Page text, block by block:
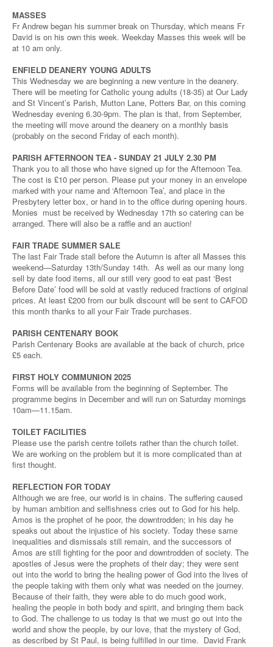
MASSES
Fr Andrew began his summer break on Thursday, which means Fr
David is on his own this week. Weekday Masses this week will be
at 10 am only.
ENFIELD DEANERY YOUNG ADULTS
This Wednesday we are beginning a new venture in the deanery.
There will be meeting for Catholic young adults (18-35) at Our Lady
and St Vincent’s Parish, Mutton Lane, Potters Bar, on this coming
Wednesday evening 6.30-9pm. The plan is that, from September,
the meeting will move around the deanery on a monthly basis
(probably on the second Friday of each month).
PARISH AFTERNOON TEA - SUNDAY 21 JULY 2.30 PM
Thank you to all those who have signed up for the Afternoon Tea.
The cost is £10 per person. Please put your money in an envelope
marked with your name and ‘Afternoon Tea’, and place in the
Presbytery letter box, or hand in to the office during opening hours.
Monies must be received by Wednesday 17th so catering can be
arranged. There will also be a raffle and an auction!
FAIR TRADE SUMMER SALE
The last Fair Trade stall before the Autumn is after all Masses this
weekend—Saturday 13th/Sunday 14th. As well as our many long
sell by date food items, all our still very good to eat past ‘Best
Before Date’ food will be sold at vastly reduced fractions of original
prices. At least £200 from our bulk discount will be sent to CAFOD
this month thanks to all your Fair Trade purchases.
PARISH CENTENARY BOOK
Parish Centenary Books are available at the back of church, price
£5 each.
FIRST HOLY COMMUNION 2025
Forms will be available from the beginning of September. The
programme begins in December and will run on Saturday mornings
10am—11.15am.
TOILET FACILITIES
Please use the parish centre toilets rather than the church toilet.
We are working on the problem but it is more complicated than at
first thought.
REFLECTION FOR TODAY
Although we are free, our world is in chains. The suffering caused
by human ambition and selfishness cries out to God for his help.
Amos is the prophet of he poor, the downtrodden; in his day he
speaks out about the injustice of his society. Today these same
inequalities and dismissals still remain, and the successors of
Amos are still fighting for the poor and downtrodden of society. The
apostles of Jesus were the prophets of their day; they were sent
out into the world to bring the healing power of God into the lives of
the people taking with them only what was needed on the journey.
Because of their faith, they were able to do much good work,
healing the people in both body and spirit, and bringing them back
to God. The challenge to us today is that we must go out into the
world and show the people, by our love, that the mystery of God,
as described by St Paul, is being fulfilled in our time. David Frank